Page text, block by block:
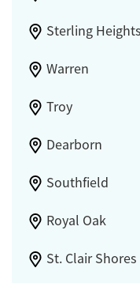
Sterling Heights
Warren
Troy
Dearborn
Southfield
Royal Oak
St. Clair Shores